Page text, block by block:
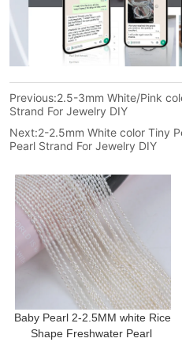
Previous:2.5-3mm White/Pink
Strand For Jewelry DIY
Next:2-2.5mm White color Tiny
Pearl Strand For Jewelry DIY
Baby Pearl 2-2.5MM white Rice
Shape Freshwater Pearl